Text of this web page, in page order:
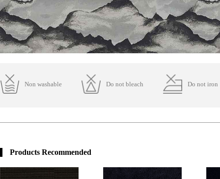
Non washable Do not bleach Do not iron
Products Recommended